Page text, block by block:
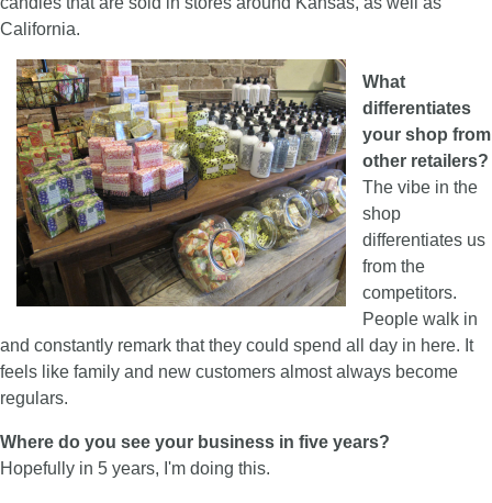
California.
What
differentiates
your shop from
other retailers?
The vibe in the
shop
differentiates us
from the
competitors.
People walk in
and constantly remark that they could spend all day in here. It
feels like family and new customers almost always become
regulars.
Where do you see your business in five years?
Hopefully in 5 years, I'm doing this.